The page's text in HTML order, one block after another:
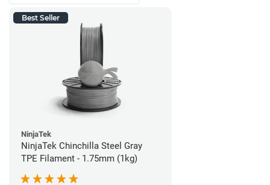
Best Seller
NinjaTek
NinjaTek Chinchilla Steel Gray
TPE Filament - 1.75mm (1kg)